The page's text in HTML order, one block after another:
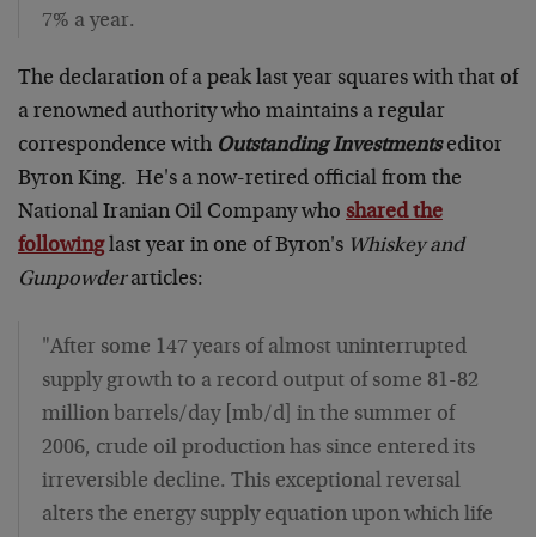
7% a year.
The declaration of a peak last year squares with that of
a renowned authority who maintains a regular
correspondence with Outstanding Investmentseditor
Byron King. He's a now-retired official from the
National Iranian Oil Company who shared the
followinglast year in one of Byron's Whiskey and
Gunpowderarticles:
"After some 147 years of almost uninterrupted
supply growth to a record output of some 81-82
million barrels/day [mb/d] in the summer of
2006, crude oil production has since entered its
irreversible decline. This exceptional reversal
alters the energy supply equation upon which life